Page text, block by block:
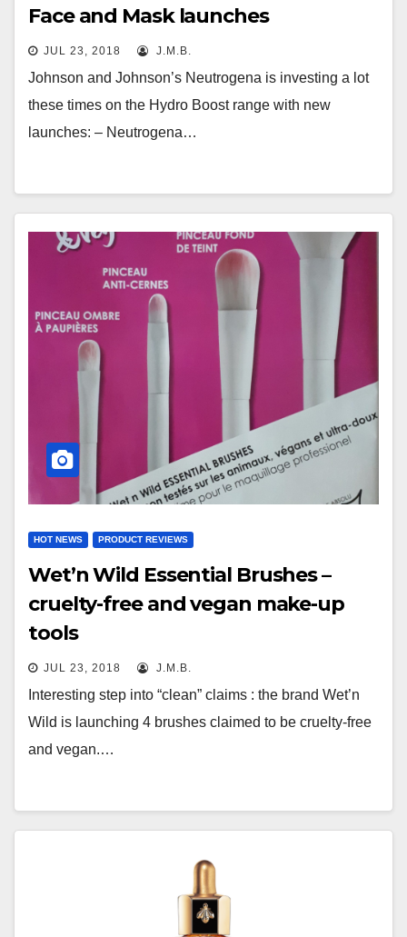
Face and Mask launches
JUL 23, 2018 J.M.B.
Johnson and Johnson’s Neutrogena is investing a lot
these times on the Hydro Boost range with new
launches: – Neutrogena…
HOT NEWS PRODUCT REVIEWS
Wet’n Wild Essential Brushes –
cruelty-free and vegan make-up
tools
JUL 23, 2018 J.M.B.
Interesting step into “clean” claims : the brand Wet’n
Wild is launching 4 brushes claimed to be cruelty-free
and vegan.…